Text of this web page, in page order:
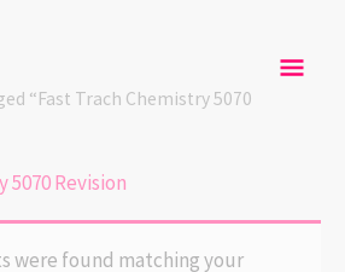
“Fast Trach Chemistry 5070
5070 Revision
were found matching your